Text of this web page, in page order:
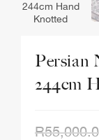
Persian
244cm
R